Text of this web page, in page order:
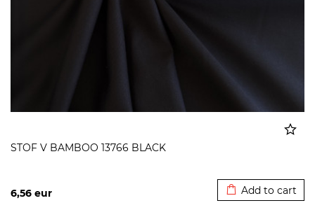
STOF V BAMBOO 13766 BLACK
6,56 eur Add to cart